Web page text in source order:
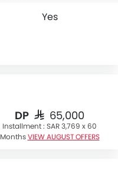
Yes
DP SAR 65,000
Installment : SAR 3,769 x 60
Months VIEW AUGUST OFFERS